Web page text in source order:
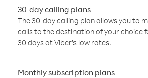
30-day calling plans
The 30-day calling plan allows you to
calls to the destination of your choice
30 days at Viber’s low rates.
Monthly subscription plans